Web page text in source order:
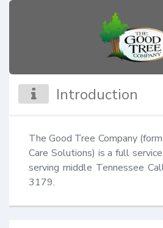
Introduction
The Good Tree Company
Care Solutions) is a full
serving middle Tennessee
3179.